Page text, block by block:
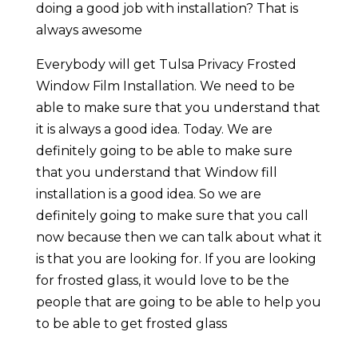
doing a good job with installation? That is
always awesome
Everybody will get Tulsa Privacy Frosted
Window Film Installation. We need to be
able to make sure that you understand that
it is always a good idea. Today. We are
definitely going to be able to make sure
that you understand that Window fill
installation is a good idea. So we are
definitely going to make sure that you call
now because then we can talk about what it
is that you are looking for. If you are looking
for frosted glass, it would love to be the
people that are going to be able to help you
to be able to get frosted glass